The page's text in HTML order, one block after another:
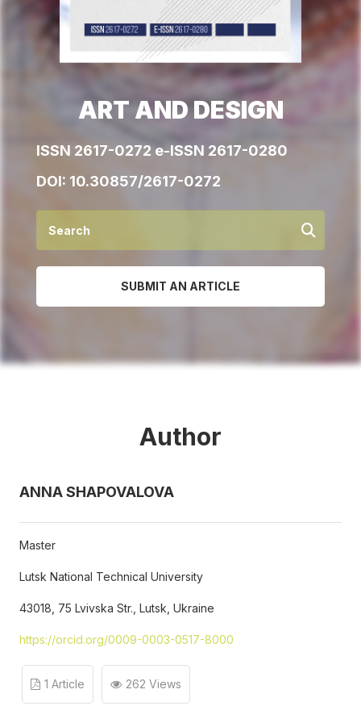
ART AND DESIGN
ISSN 2617-0272 e-ISSN 2617-0280
DOI: 10.30857/2617-0272
SUBMIT AN ARTICLE
Author
ANNA SHAPOVALOVA
Master
Lutsk National Technical University
43018, 75 Lvivska Str., Lutsk, Ukraine
https://orcid.org/0009-0003-0517-8000
1 Article 262 Views